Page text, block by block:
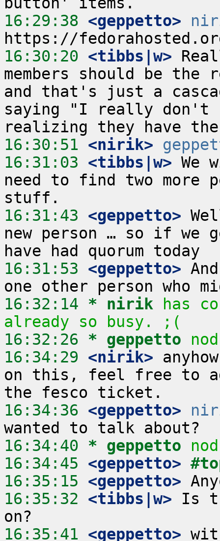
16:29:38 <geppetto>
16:30:20 <tibbs|w>
members should be the
and that's just a
saying "I really don't
16:30:51 <nirik>
16:31:03 <tibbs|w> We
need to find two more
16:31:43 <geppetto>
new person … so if we
16:31:53 <geppetto>
16:32:14 * nirik
has
already so busy. ;(
16:32:26 * geppetto
16:34:29 <nirik>
on this, feel free to
16:34:36 <geppetto>
16:34:40 * geppetto
16:34:45 <geppetto>
16:35:15 <geppetto>
16:35:32 <tibbs|w> Is
16:35:41 <geppetto>